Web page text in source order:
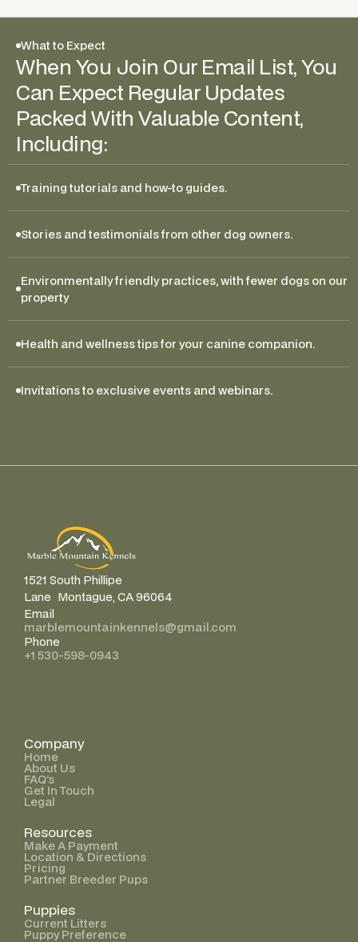
What to Expect
When You Join Our Email List, You
Can Expect Regular Updates
Packed With Valuable Content,
Including:
Training tutorials and how-to guides.
Stories and testimonials from other dog owners.
Environmentally friendly practices, with fewer dogs on our
property
Health and wellness tips for your canine companion.
Invitations to exclusive events and webinars.
1521 South Phillipe
Lane Montague, CA 96064
Email
marblemountainkennels@gmail.com
Phone
+1 530-598-0943
Company
Home
About Us
FAQ’s
Get In Touch
Legal
Resources
Make A Payment
Location & Directions
Pricing
Partner Breeder Pups
Puppies
Current Litters
Puppy Preference